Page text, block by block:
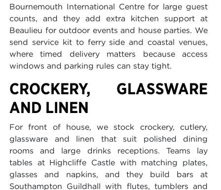
Bournemouth International Centre for large guest
counts, and they add extra kitchen support at
Beaulieu for outdoor events and house parties. We
send service kit to ferry side and coastal venues,
where timed delivery matters because access
windows and parking rules can stay tight.
CROCKERY, GLASSWARE
AND LINEN
For front of house, we stock crockery, cutlery,
glassware and linen that suit polished dining
rooms and large drinks receptions. Teams lay
tables at Highcliffe Castle with matching plates,
glasses and napkins, and they build bars at
Southampton Guildhall with flutes, tumblers and